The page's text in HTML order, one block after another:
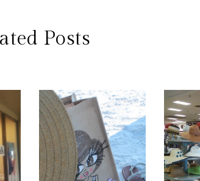
Posts